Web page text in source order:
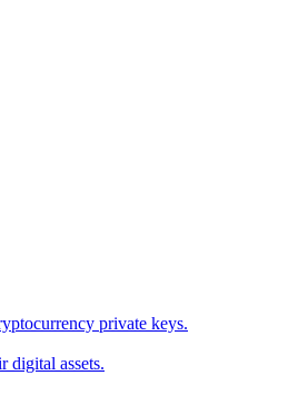
private keys.
digital assets.